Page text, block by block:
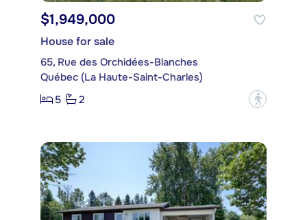
$1,949,000
House for sale
65, Rue des Orchidées-Blanches
Québec (La Haute-Saint-Charles)
5
2 ?